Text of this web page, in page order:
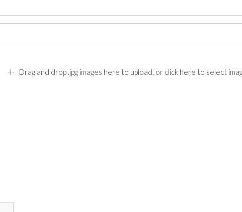
Drag and drop .jpg images here to upload, or click here to select